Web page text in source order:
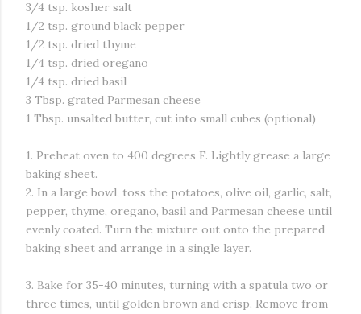
3/4 tsp. kosher salt
1/2 tsp. ground black pepper
1/2 tsp. dried thyme
1/4 tsp. dried oregano
1/4 tsp. dried basil
3 Tbsp. grated Parmesan cheese
1 Tbsp. unsalted butter, cut into small cubes (optional)
1. Preheat oven to 400 degrees F. Lightly grease a large
baking sheet.
2. In a large bowl, toss the potatoes, olive oil, garlic, salt,
pepper, thyme, oregano, basil and Parmesan cheese until
evenly coated. Turn the mixture out onto the prepared
baking sheet and arrange in a single layer.
3. Bake for 35-40 minutes, turning with a spatula two or
three times, until golden brown and crisp. Remove from